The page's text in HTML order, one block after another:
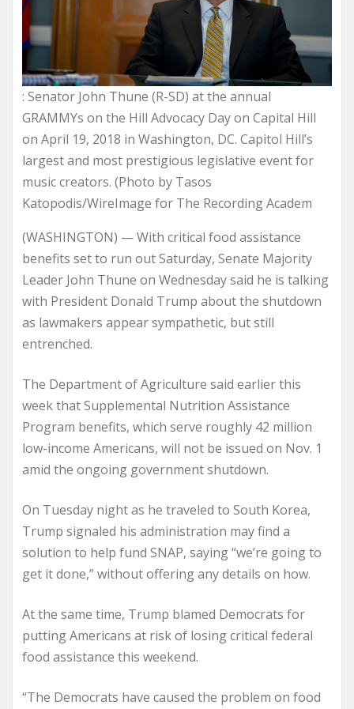
: Senator John Thune (R-SD) at the annual
GRAMMYs on the Hill Advocacy Day on Capital Hill
on April 19, 2018 in Washington, DC. Capitol Hill’s
largest and most prestigious legislative event for
music creators. (Photo by Tasos
Katopodis/WireImage for The Recording Academ
(WASHINGTON) — With critical food assistance
benefits set to run out Saturday, Senate Majority
Leader John Thune on Wednesday said he is talking
with President Donald Trump about the shutdown
as lawmakers appear sympathetic, but still
entrenched.
The Department of Agriculture said earlier this
week that Supplemental Nutrition Assistance
Program benefits, which serve roughly 42 million
low-income Americans, will not be issued on Nov. 1
amid the ongoing government shutdown.
On Tuesday night as he traveled to South Korea,
Trump signaled his administration may find a
solution to help fund SNAP, saying “we’re going to
get it done,” without offering any details on how.
At the same time, Trump blamed Democrats for
putting Americans at risk of losing critical federal
food assistance this weekend.
“The Democrats have caused the problem on food